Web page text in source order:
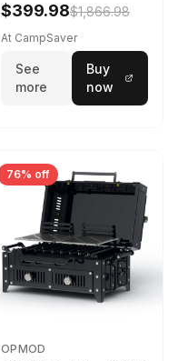
$399.98$1,866.98
At CampSaver
See
more
Buy
now
76% off
OPMOD